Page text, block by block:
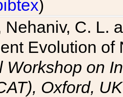
)
Nehaniv, C. L.
Evolution of
Workshop on
Oxford, UK